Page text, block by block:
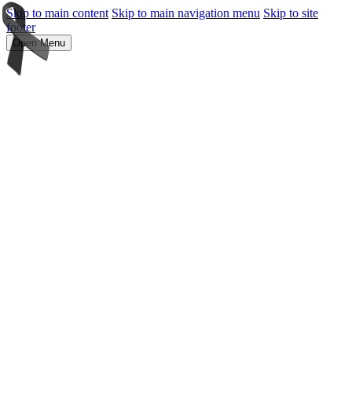
Skip to main content Skip to main navigation menu Skip to site
footer
Open Menu